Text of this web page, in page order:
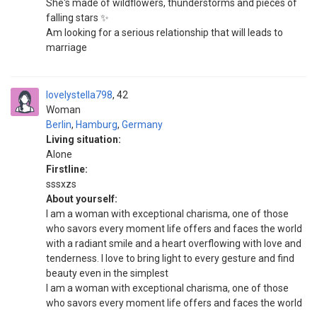
She's made of wildflowers, thunderstorms and pieces of
falling stars ✨
Am looking for a serious relationship that will leads to
marriage
lovelystella798
Woman
42
Berlin, Hamburg, Germany
Living situation:
Alone
Firstline:
sssxzs
About yourself:
I am a woman with exceptional charisma, one of those
who savors every moment life offers and faces the world
with a radiant smile and a heart overflowing with love and
tenderness. I love to bring light to every gesture and find
beauty even in the simplest
I am a woman with exceptional charisma, one of those
who savors every moment life offers and faces the world